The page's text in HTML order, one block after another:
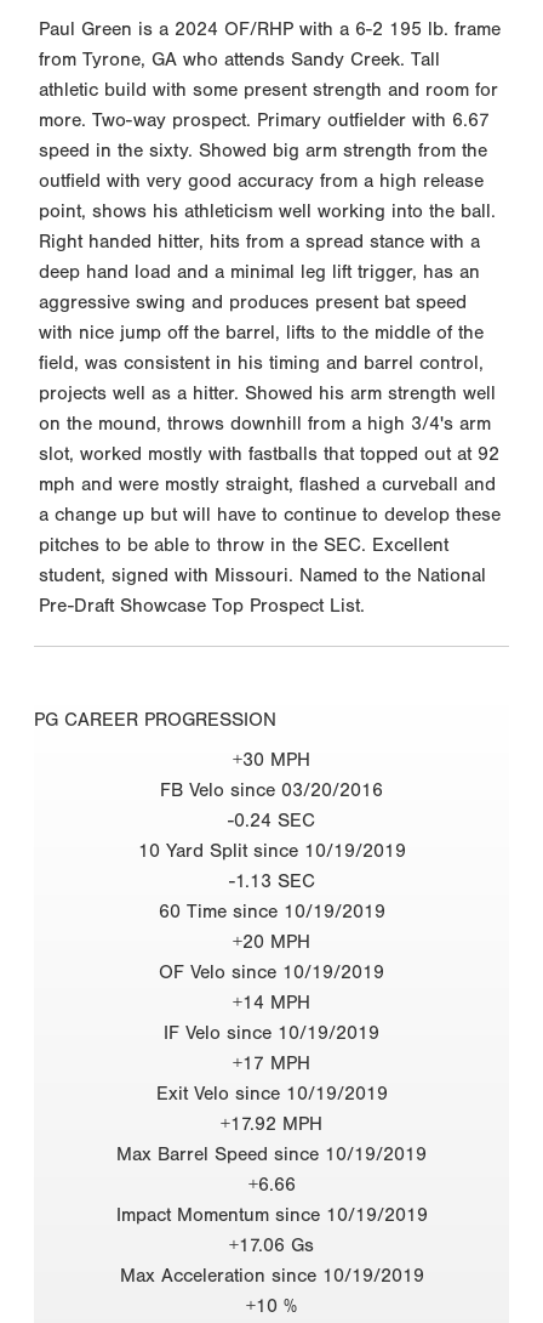
Paul Green is a 2024 OF/RHP with a 6-2 195 lb. frame
from Tyrone, GA who attends Sandy Creek. Tall
athletic build with some present strength and room for
more. Two-way prospect. Primary outfielder with 6.67
speed in the sixty. Showed big arm strength from the
outfield with very good accuracy from a high release
point, shows his athleticism well working into the ball.
Right handed hitter, hits from a spread stance with a
deep hand load and a minimal leg lift trigger, has an
aggressive swing and produces present bat speed
with nice jump off the barrel, lifts to the middle of the
field, was consistent in his timing and barrel control,
projects well as a hitter. Showed his arm strength well
on the mound, throws downhill from a high 3/4's arm
slot, worked mostly with fastballs that topped out at 92
mph and were mostly straight, flashed a curveball and
a change up but will have to continue to develop these
pitches to be able to throw in the SEC. Excellent
student, signed with Missouri. Named to the National
Pre-Draft Showcase Top Prospect List.
PG CAREER PROGRESSION
+30 MPH
FB Velo since 03/20/2016
-0.24 SEC
10 Yard Split since 10/19/2019
-1.13 SEC
60 Time since 10/19/2019
+20 MPH
OF Velo since 10/19/2019
+14 MPH
IF Velo since 10/19/2019
+17 MPH
Exit Velo since 10/19/2019
+17.92 MPH
Max Barrel Speed since 10/19/2019
+6.66
Impact Momentum since 10/19/2019
+17.06 Gs
Max Acceleration since 10/19/2019
+10 %